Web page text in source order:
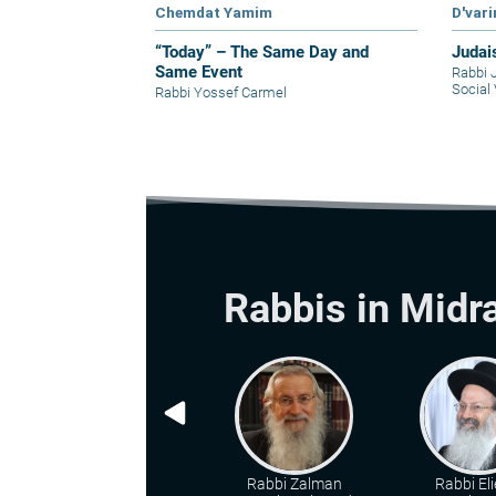
Chemdat Yamim
“Today” – The Same Day and
Same Event
Rabbi Yossef Carmel
Rabbi
Social
Rabbis in
Rabbi Zalman
Rabbi